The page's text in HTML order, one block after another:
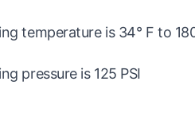
temperature is 34° F to
pressure is 125 PSI